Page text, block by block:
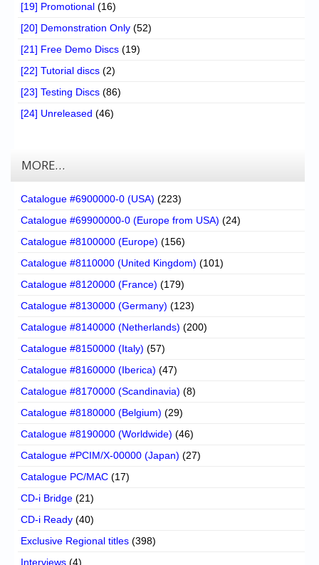
[19] Promotional (16)
[20] Demonstration Only (52)
[21] Free Demo Discs (19)
[22] Tutorial discs (2)
[23] Testing Discs (86)
[24] Unreleased (46)
MORE…
Catalogue #6900000-0 (USA) (223)
Catalogue #69900000-0 (Europe from USA) (24)
Catalogue #8100000 (Europe) (156)
Catalogue #8110000 (United Kingdom) (101)
Catalogue #8120000 (France) (179)
Catalogue #8130000 (Germany) (123)
Catalogue #8140000 (Netherlands) (200)
Catalogue #8150000 (Italy) (57)
Catalogue #8160000 (Iberica) (47)
Catalogue #8170000 (Scandinavia) (8)
Catalogue #8180000 (Belgium) (29)
Catalogue #8190000 (Worldwide) (46)
Catalogue #PCIM/X-00000 (Japan) (27)
Catalogue PC/MAC (17)
CD-i Bridge (21)
CD-i Ready (40)
Exclusive Regional titles (398)
Interviews (4)